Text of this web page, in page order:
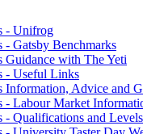
- Unifrog
- Gatsby Benchmarks
Guidance with The Yeti
- Useful Links
Information, Advice and
- Labour Market
- Qualifications and